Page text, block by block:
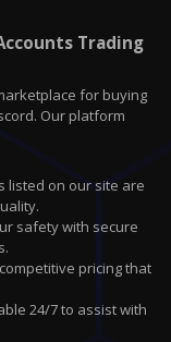
Trading
for buying
Our platform
listed on our site are
safety with secure
pricing that
24/7 to assist with